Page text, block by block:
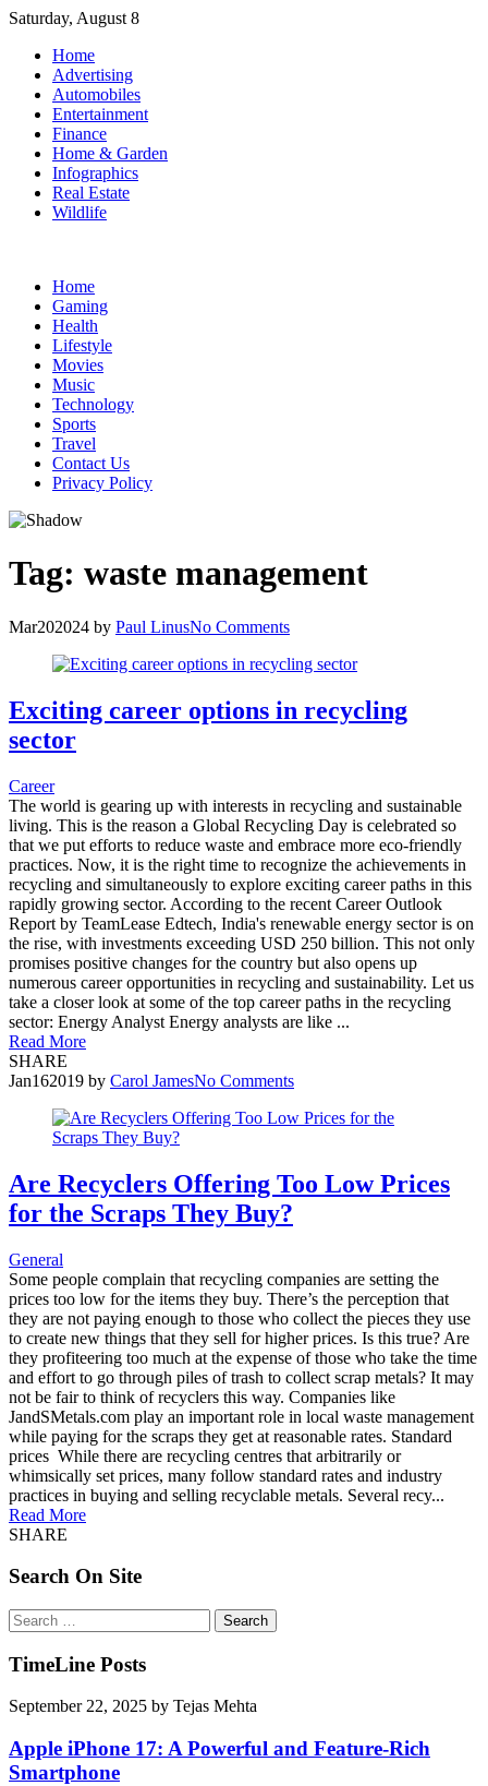
Skip
content
Saturday, August 8
Home
Advertising
Automobiles
Entertainment
Finance
Home & Garden
Infographics
Real Estate
Wildlife
Home
Gaming
Health
Lifestyle
Movies
Music
Technology
Sports
Travel
Contact Us
Privacy Policy
Tag: waste management
Mar202024 by Paul LinusNo Comments
Exciting career options in recycling
sector
Career
The world is gearing up with interests in recycling and sustainable
living. This is the reason a Global Recycling Day is celebrated so
that we put efforts to reduce waste and embrace more eco-friendly
practices. Now, it is the right time to recognize the achievements in
recycling and simultaneously to explore exciting career paths in this
rapidly growing sector. According to the recent Career Outlook
Report by TeamLease Edtech, India's renewable energy sector is on
the rise, with investments exceeding USD 250 billion. This not only
promises positive changes for the country but also opens up
numerous career opportunities in recycling and sustainability. Let us
take a closer look at some of the top career paths in the recycling
sector: Energy Analyst Energy analysts are like ...
Read More
SHARE
Jan162019 by Carol JamesNo Comments
Are Recyclers Offering Too Low Prices
for the Scraps They Buy?
General
Some people complain that recycling companies are setting the
prices too low for the items they buy. There’s the perception that
they are not paying enough to those who collect the pieces they use
to create new things that they sell for higher prices. Is this true? Are
they profiteering too much at the expense of those who take the time
and effort to go through piles of trash to collect scrap metals? It may
not be fair to think of recyclers this way. Companies like
JandSMetals.com play an important role in local waste management
while paying for the scraps they get at reasonable rates. Standard
prices While there are recycling centres that arbitrarily or
whimsically set prices, many follow standard rates and industry
practices in buying and selling recyclable metals. Several recy...
Read More
SHARE
Search On Site
Search
for:
TimeLine Posts
September 22, 2025 by Tejas Mehta
Apple iPhone 17: A Powerful and Feature-Rich
Smartphone